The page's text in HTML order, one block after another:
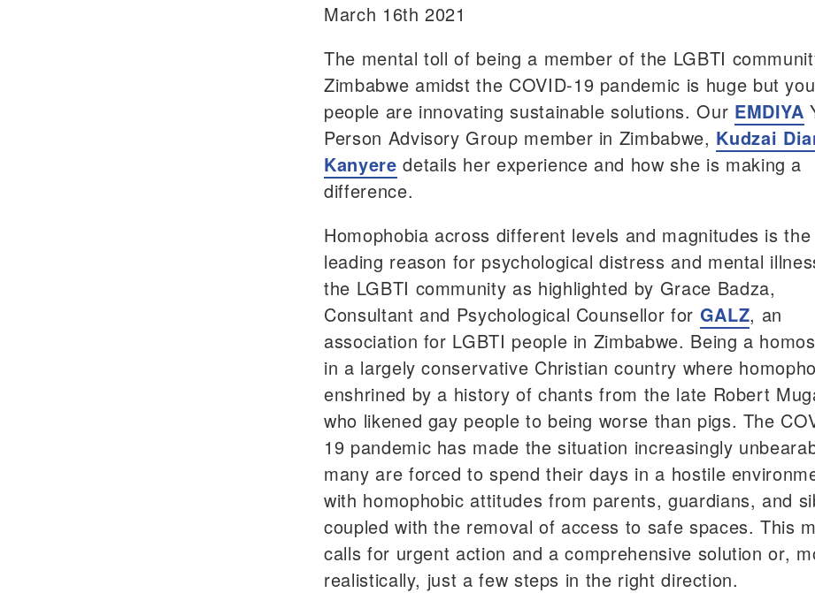
March 16th 2021
The mental toll of being a member of the LGBTI
Zimbabwe amidst the COVID-19 pandemic is huge but
people are innovating sustainable solutions. Our EMDIYA
Person Advisory Group member in Zimbabwe, Kudzai
Kanyere details her experience and how she is making a
difference.
Homophobia across different levels and magnitudes is the
leading reason for psychological distress and mental
the LGBTI community as highlighted by Grace Badza,
Consultant and Psychological Counsellor for GALZ, an
association for LGBTI people in Zimbabwe. Being a
in a largely conservative Christian country where
enshrined by a history of chants from the late Robert
who likened gay people to being worse than pigs. The
19 pandemic has made the situation increasingly
many are forced to spend their days in a hostile
with homophobic attitudes from parents, guardians, and
coupled with the removal of access to safe spaces. This
calls for urgent action and a comprehensive solution or,
realistically, just a few steps in the right direction.